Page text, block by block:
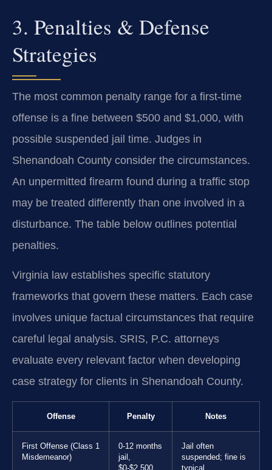
3. Penalties & Defense
Strategies
The most common penalty range for a first-time
offense is a fine between $500 and $1,000, with
possible suspended jail time. Judges in
Shenandoah County consider the circumstances.
An unpermitted firearm found during a traffic stop
may be treated differently than one involved in a
disturbance. The table below outlines potential
penalties.
Virginia law establishes specific statutory
frameworks that govern these matters. Each case
involves unique factual circumstances that require
careful legal analysis. SRIS, P.C. attorneys
evaluate every relevant factor when developing
case strategy for clients in Shenandoah County.
Offense Penalty Notes
First Offense (Class 1
Misdemeanor)
0-12 months
jail,
$0-$2,500
Jail often
suspended; fine is
typical.